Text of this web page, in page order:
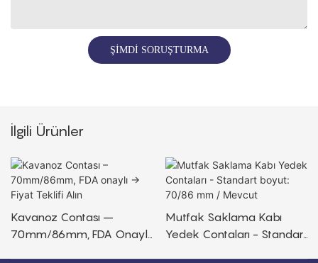
ŞIMDI SORUŞTURMA
İlgili Ürünler
Kavanoz Contası –
70mm/86mm, FDA Onaylı
Mutfak Saklama Kabı
Yedek Contaları - Standart